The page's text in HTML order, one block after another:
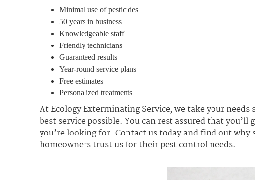
Minimal use of pesticides
50 years in business
Knowledgeable staff
Friendly technicians
Guaranteed results
Year-round service plans
Free estimates
Personalized treatments
At Ecology Exterminating Service, we take your
best service possible. You can rest assured that
you’re looking for. Contact us today and find out why
homeowners trust us for their pest control needs.